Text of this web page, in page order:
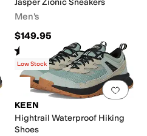
Jasper Zionic Sneakers
Men's
$149.95
Rated starsout of 5
(3)
to favorites.0 people have Add
Low Stock
KEEN
Hightrail Waterproof Hiking
Shoes